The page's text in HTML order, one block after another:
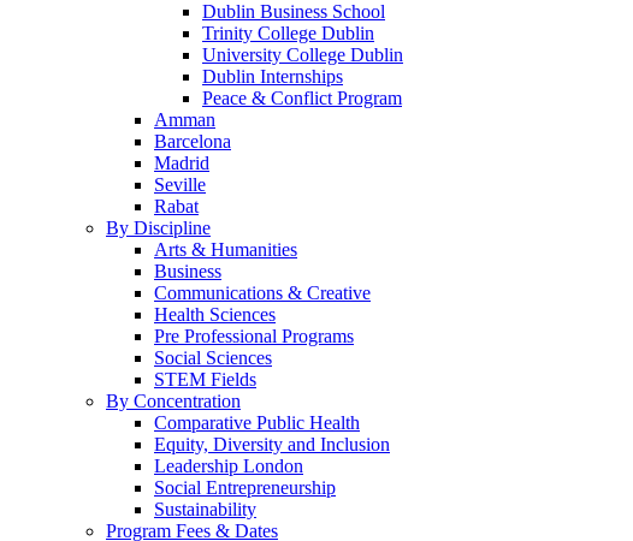
Dublin Business School
Trinity College Dublin
University College Dublin
Dublin Internships
Peace & Conflict Program
Amman
Barcelona
Madrid
Seville
Rabat
By Discipline
Arts & Humanities
Business
Communications & Creative
Health Sciences
Pre Professional Programs
Social Sciences
STEM Fields
By Concentration
Comparative Public Health
Equity, Diversity and Inclusion
Leadership London
Social Entrepreneurship
Sustainability
Program Fees & Dates